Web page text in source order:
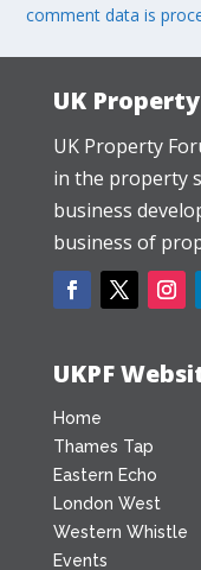
comment data is
UK
UK Property
in the property
business
business of
UKPF
Home
Thames Tap
Eastern Echo
London West
Western Whistle
Events